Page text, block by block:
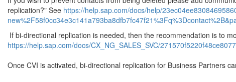
replication?" See https://help.sap.com/docs/help/
If bi-directional replication is needed, then the recommendation is to
https://help.sap.com/docs/CX_NG_SALES_SVC/
Once CVI is activated, bi-directional replication for Business Partners